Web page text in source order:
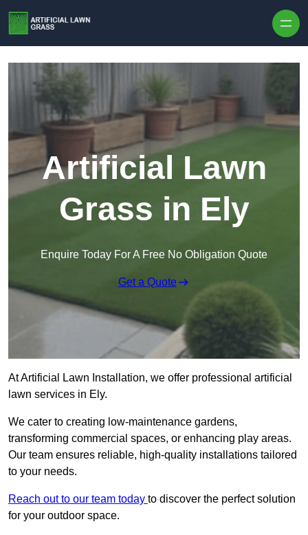
Artificial Lawn
Grass in Ely
Enquire Today For A Free No Obligation Quote
Get a Quote
At Artificial Lawn Installation, we offer professional artificial
lawn services in Ely.
We cater to creating low-maintenance gardens,
transforming commercial spaces, or enhancing play areas.
Our team ensures reliable, high-quality installations tailored
to your needs.
Reach out to our team today to discover the perfect solution
for your outdoor space.